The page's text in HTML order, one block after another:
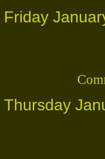
Friday
Thursday